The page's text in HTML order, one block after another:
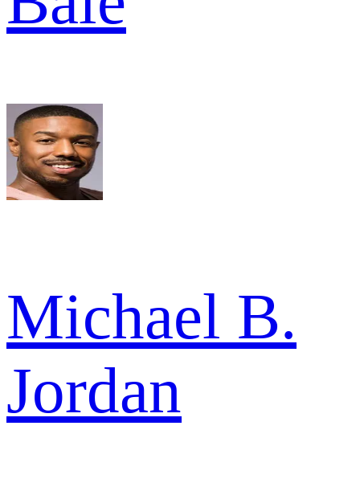
Michael B.
Jordan